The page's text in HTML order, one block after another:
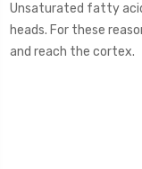
Unsaturated fatty
heads. For these
and reach the cortex.